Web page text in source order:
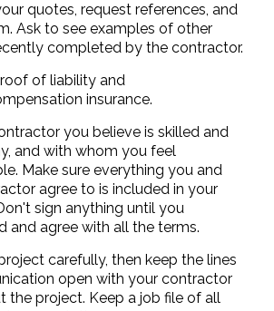
quotes, request references, and
Ask to see examples of other
completed by the contractor.
of liability and
insurance.
you believe is skilled and
and with whom you feel
Make sure everything you and
agree to is included in your
sign anything until you
and agree with all the terms.
carefully, then keep the lines
open with your contractor
the project. Keep a job file of all